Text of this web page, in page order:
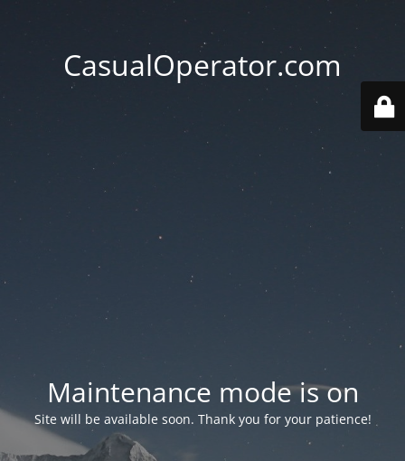
CasualOperator.com
Maintenance mode is on
Site will be available soon. Thank you for your patience!